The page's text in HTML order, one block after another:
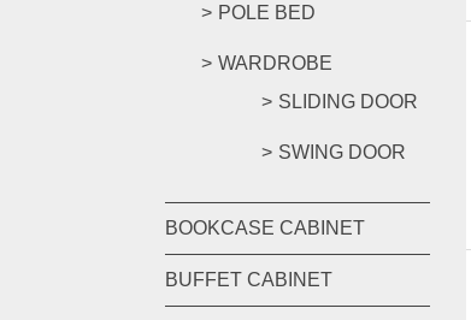
POLE BED
WARDROBE
SLIDING DOOR
SWING DOOR
BOOKCASE CABINET
BUFFET CABINET